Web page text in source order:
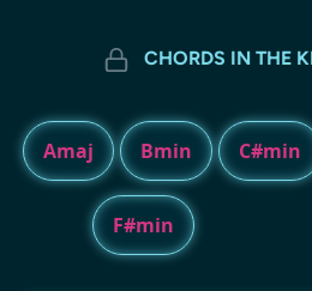
CHORDS IN THE
Amaj Bmin C#min
F#min